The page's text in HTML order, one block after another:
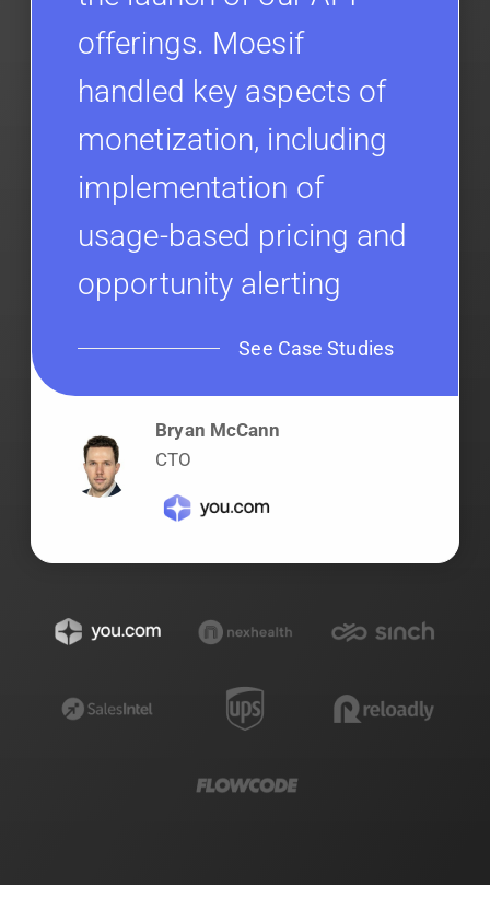
offerings. Moesif
handled key aspects of
monetization, including
implementation of
usage-based pricing and
opportunity alerting
See Case Studies
Bryan McCann
CTO